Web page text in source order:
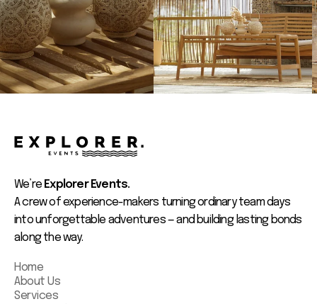
We’re Explorer Events.
A crew of experience-makers turning ordinary team days
into unforgettable adventures — and building lasting bonds
along the way.
Home
About Us
Services